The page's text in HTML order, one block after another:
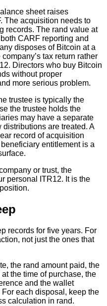
sheet raises
The acquisition needs to
records. The rand value at
CARF reporting and
disposes of Bitcoin at a
tax return rather
Directors who buy Bitcoin
without proper
more serious problem.
trustee is typically the
the trustee holds the
may have a separate
are treated. A
record of acquisition
entitlement is a
or trust, the
personal ITR12. It is the
records for five years. For
not just the ones that
the rand amount paid, the
the time of purchase, the
and the wallet
each disposal, keep the
calculation in rand.